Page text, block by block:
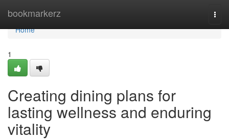
bookmarkerz
Home
Home
1
Creating dining plans for
lasting wellness and enduring
vitality